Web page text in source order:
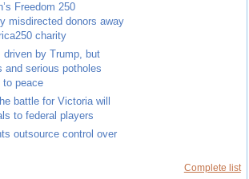
Freedom 250
misdirected donors away
charity
driven by Trump, but
and serious potholes
to peace
battle for Victoria will
to federal players
outsource control over
Complete list